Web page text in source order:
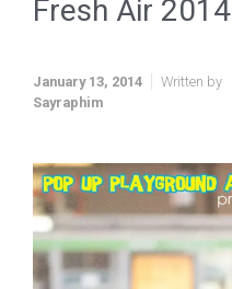
Fresh Air 2014
January 13, 2014
Written by
Sayraphim